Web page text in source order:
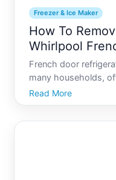
Freezer & Ice Maker
How To
Whirlpool
French door
many households,
innovative features.
plays a vital role in
Read More